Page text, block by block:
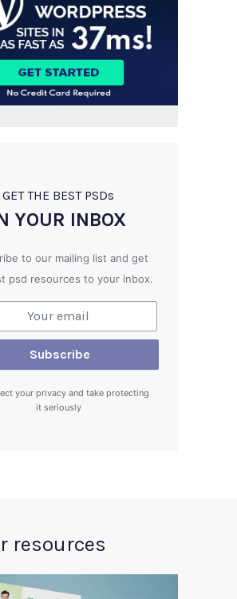
GET THE BEST PSDs
YOUR INBOX
to our mailing list and get
psd resources to your inbox.
your privacy and take protecting
it seriously
resources